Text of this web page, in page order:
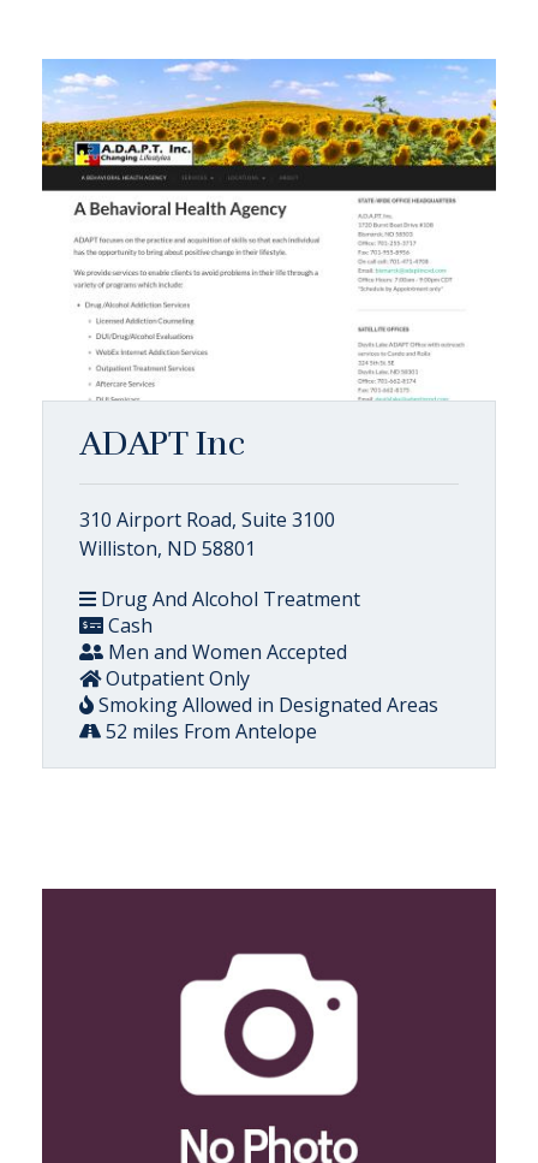
ADAPT Inc
310 Airport Road, Suite 3100
Williston, ND 58801
Drug And Alcohol Treatment
Cash
Men and Women Accepted
Outpatient Only
Smoking Allowed in Designated Areas
52 miles From Antelope